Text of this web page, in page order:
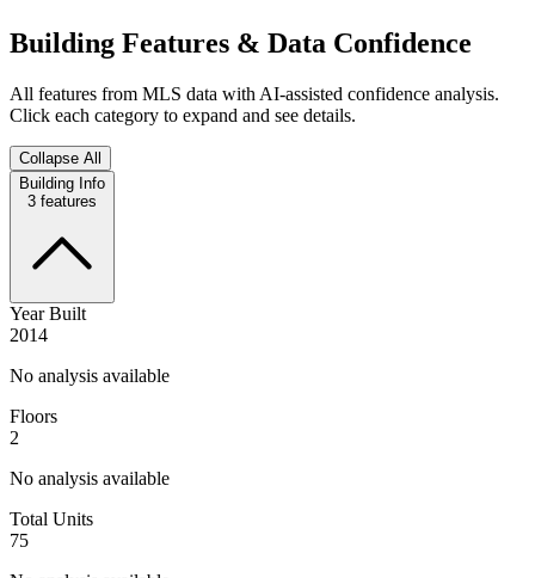
Building Features & Data Confidence
All features from MLS data with AI-assisted confidence analysis.
Click each category to expand and see details.
Collapse All
Building Info
3 features
Year Built
2014
No analysis available
Floors
2
No analysis available
Total Units
75